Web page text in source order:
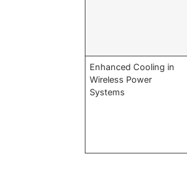
Enhanced Cooling in
Wireless Power
Systems